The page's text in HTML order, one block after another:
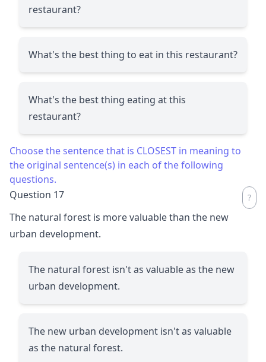
restaurant?
What's the best thing to eat in this restaurant?
What's the best thing eating at this
restaurant?
Choose the sentence that is CLOSEST in meaning to
the original sentence(s) in each of the following
questions.
Question 17
The natural forest is more valuable than the new
urban development.
The natural forest isn't as valuable as the new
urban development.
The new urban development isn't as valuable
as the natural forest.